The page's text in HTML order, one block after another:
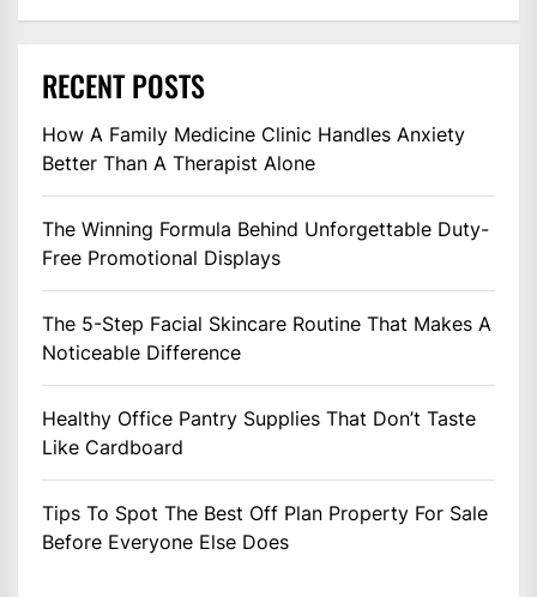
RECENT POSTS
How A Family Medicine Clinic Handles Anxiety
Better Than A Therapist Alone
The Winning Formula Behind Unforgettable Duty-
Free Promotional Displays
The 5-Step Facial Skincare Routine That Makes A
Noticeable Difference
Healthy Office Pantry Supplies That Don’t Taste
Like Cardboard
Tips To Spot The Best Off Plan Property For Sale
Before Everyone Else Does